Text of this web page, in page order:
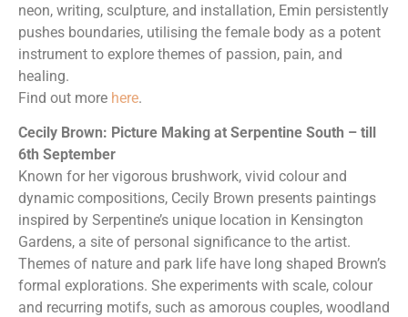
neon, writing, sculpture, and installation, Emin persistently
pushes boundaries, utilising the female body as a potent
instrument to explore themes of passion, pain, and
healing.
Find out more here.
Cecily Brown: Picture Making at Serpentine South – till
6th September
Known for her vigorous brushwork, vivid colour and
dynamic compositions, Cecily Brown presents paintings
inspired by Serpentine’s unique location in Kensington
Gardens, a site of personal significance to the artist.
Themes of nature and park life have long shaped Brown’s
formal explorations. She experiments with scale, colour
and recurring motifs, such as amorous couples, woodland